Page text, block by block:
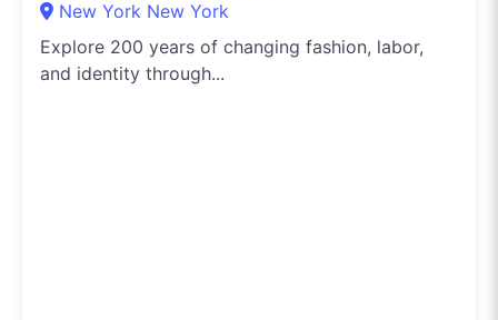
New York New York
Explore 200 years of changing fashion, labor,
and identity through...